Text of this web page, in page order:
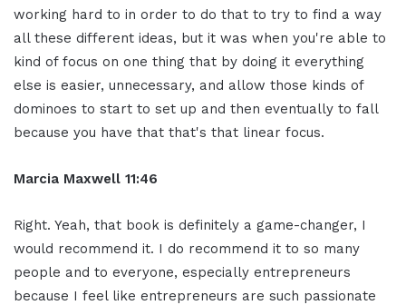
working hard to in order to do that to try to find a way
all these different ideas, but it was when you're able to
kind of focus on one thing that by doing it everything
else is easier, unnecessary, and allow those kinds of
dominoes to start to set up and then eventually to fall
because you have that that's that linear focus.
Marcia Maxwell 11:46
Right. Yeah, that book is definitely a game-changer, I
would recommend it. I do recommend it to so many
people and to everyone, especially entrepreneurs
because I feel like entrepreneurs are such passionate